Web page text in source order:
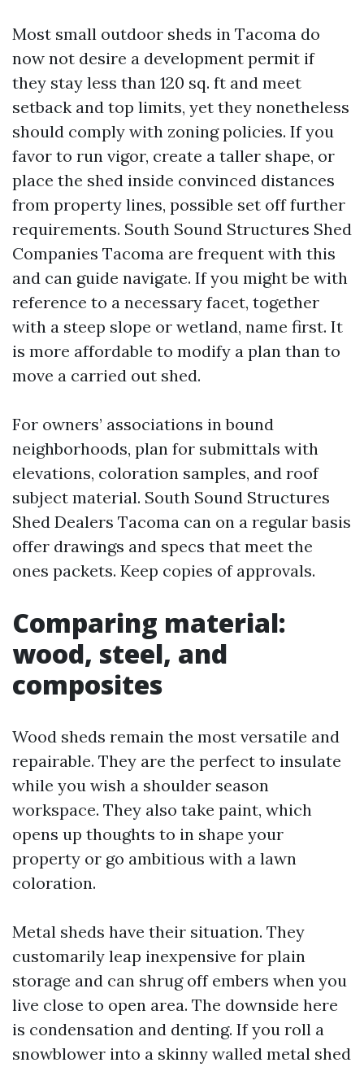
Most small outdoor sheds in Tacoma do
now not desire a development permit if
they stay less than 120 sq. ft and meet
setback and top limits, yet they nonetheless
should comply with zoning policies. If you
favor to run vigor, create a taller shape, or
place the shed inside convinced distances
from property lines, possible set off further
requirements. South Sound Structures Shed
Companies Tacoma are frequent with this
and can guide navigate. If you might be with
reference to a necessary facet, together
with a steep slope or wetland, name first. It
is more affordable to modify a plan than to
move a carried out shed.
For owners’ associations in bound
neighborhoods, plan for submittals with
elevations, coloration samples, and roof
subject material. South Sound Structures
Shed Dealers Tacoma can on a regular basis
offer drawings and specs that meet the
ones packets. Keep copies of approvals.
Comparing material:
wood, steel, and
composites
Wood sheds remain the most versatile and
repairable. They are the perfect to insulate
while you wish a shoulder season
workspace. They also take paint, which
opens up thoughts to in shape your
property or go ambitious with a lawn
coloration.
Metal sheds have their situation. They
customarily leap inexpensive for plain
storage and can shrug off embers when you
live close to open area. The downside here
is condensation and denting. If you roll a
snowblower into a skinny walled metal shed